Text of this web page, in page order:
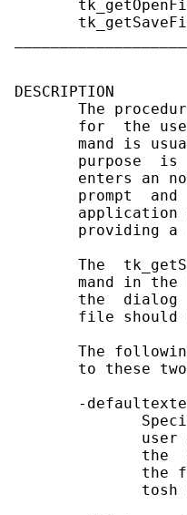
DESCRIPTION
The
for  the
mand is
purpose  is
enters an
prompt  and
application
providing a
The
mand in the
the  dialog
file should
The
to these
-
user
the
the
tosh